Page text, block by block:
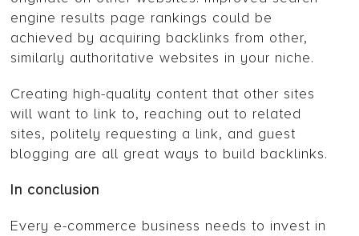
engine results page rankings could be
achieved by acquiring backlinks from other,
similarly authoritative websites in your niche.
Creating high-quality content that other sites
will want to link to, reaching out to related
sites, politely requesting a link, and guest
blogging are all great ways to build backlinks.
In conclusion
Every e-commerce business needs to invest in